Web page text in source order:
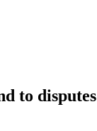
to disputes